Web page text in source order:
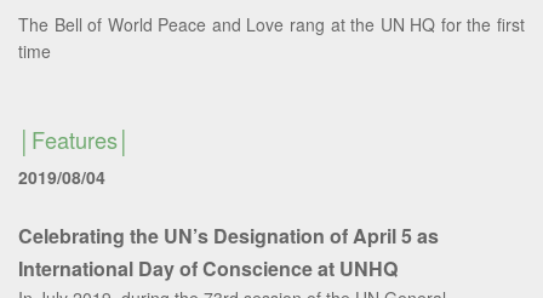
The Bell of World Peace and Love rang at the UN HQ for the first
time
Features
2019/08/04
Celebrating the UN’s Designation of April 5 as
International Day of Conscience at UNHQ